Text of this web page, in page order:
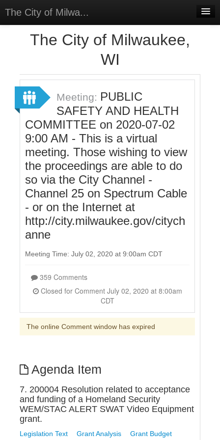
The City of Milwa...
Sign In
Sign Up
The City of Milwaukee,
WI
Meeting: PUBLIC
SAFETY AND HEALTH
COMMITTEE on 2020-07-02
9:00 AM - This is a virtual
meeting. Those wishing to view
the proceedings are able to do
so via the City Channel -
Channel 25 on Spectrum Cable
- or on the Internet at
http://city.milwaukee.gov/citych
anne
Meeting Time: July 02, 2020 at 9:00am CDT
359 Comments
Closed for Comment July 02, 2020 at 8:00am
CDT
The online Comment window has expired
Agenda Item
7. 200004 Resolution related to acceptance
and funding of a Homeland Security
WEM/STAC ALERT SWAT Video Equipment
grant.
Legislation Text Grant Analysis
Grant Budget